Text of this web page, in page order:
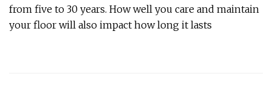
from five to 30 years. How well you care and maintain
your floor will also impact how long it lasts